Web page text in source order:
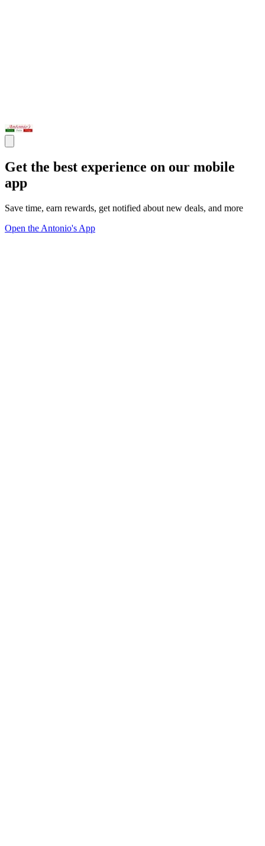
Get the best experience on our mobile
app
Save time, earn rewards, get notified about new deals, and more
Open the Antonio's App